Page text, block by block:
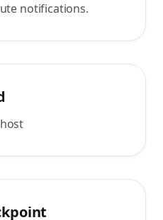
notifications.